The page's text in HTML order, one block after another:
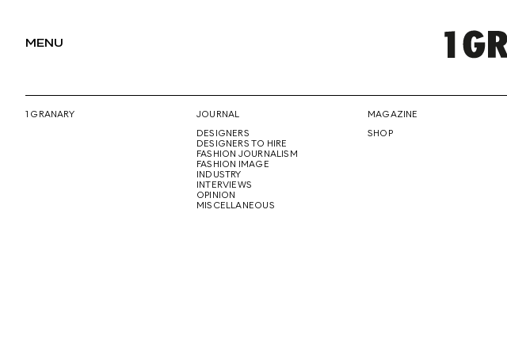
MENU
1 GRANARY
JOURNAL
DESIGNERS
DESIGNERS TO HIRE
FASHION JOURNALISM
FASHION IMAGE
INDUSTRY
INTERVIEWS
OPINION
MISCELLANEOUS
MAGAZINE
SHOP